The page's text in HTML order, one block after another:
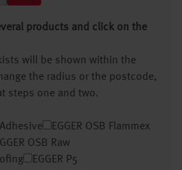
products and click on the
will be shown within the
the radius or the postcode,
steps one and two.
EGGER OSB Flammex
OSB Raw
EGGER P5